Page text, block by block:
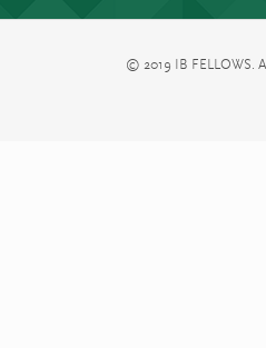
© 2019 IB FELLOWS.